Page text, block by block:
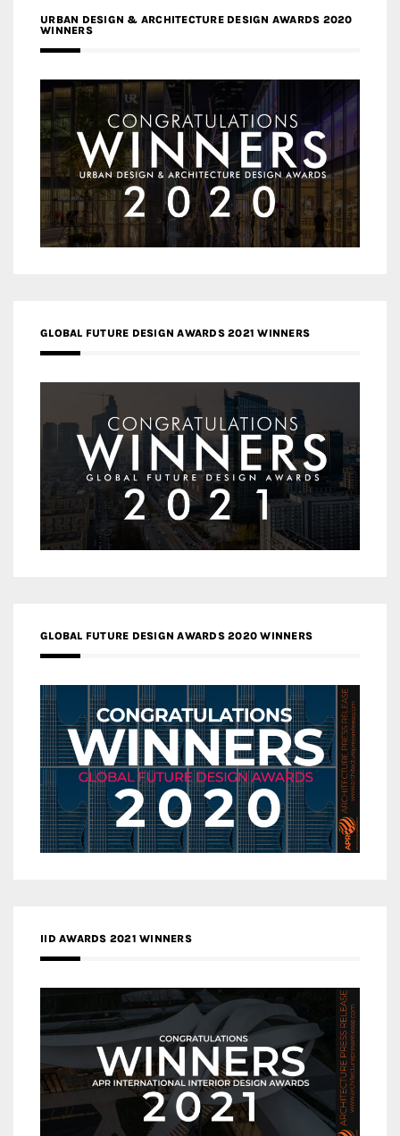
URBAN DESIGN & ARCHITECTURE DESIGN AWARDS 2020
WINNERS
GLOBAL FUTURE DESIGN AWARDS 2021 WINNERS
GLOBAL FUTURE DESIGN AWARDS 2020 WINNERS
IID AWARDS 2021 WINNERS